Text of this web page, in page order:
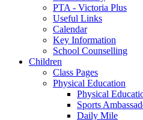
PTA - Victoria Plus
Useful Links
Calendar
Key Information
School Counselling
Children
Class Pages
Physical Education
Physical
Sports
Daily Mile